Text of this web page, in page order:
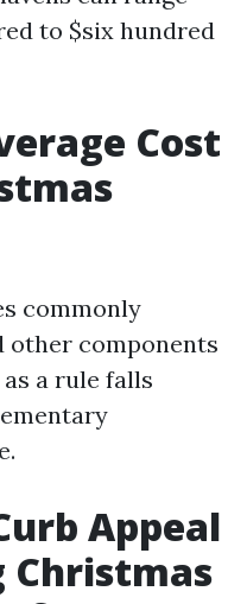
to $six hundred
Cost
commonly
other components
a rule falls
Appeal